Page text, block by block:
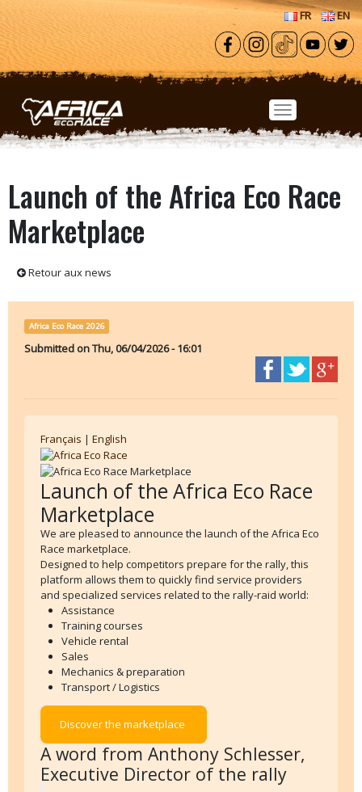
Skip to main content
FR EN
Launch of the Africa Eco Race
Marketplace
Retour aux news
Africa Eco Race 2026
Submitted onThu, 06/04/2026 - 16:01
Français | English
Launch of the Africa Eco Race
Marketplace
We are pleased to announce the launch of the Africa Eco
Race marketplace.
Designed to help competitors prepare for the rally, this
platform allows them to quickly find service providers
and specialized services related to the rally-raid world:
Assistance
Training courses
Vehicle rental
Sales
Mechanics & preparation
Transport / Logistics
Discover the marketplace
A word from Anthony Schlesser,
Executive Director of the rally